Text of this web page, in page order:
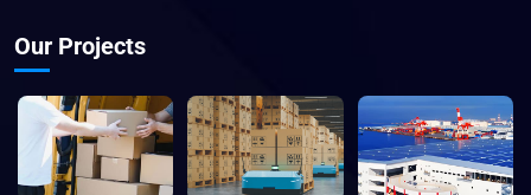
Our Projects